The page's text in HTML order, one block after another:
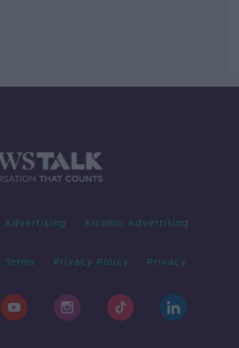
Advertising Alcohol Advertising
Terms Privacy Policy Privacy